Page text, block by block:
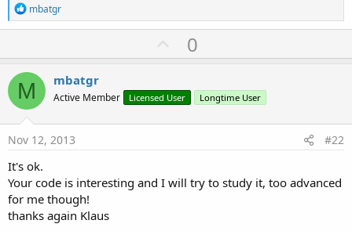
R
e
a
t
i
o
n
s
:
mbatgr
U
p
o
t
0
M mbatgr
Active Member Licensed User Longtime User
Nov 12, 2013 #22
It's ok.
Your code is interesting and I will try to study it, too advanced
for me though!
thanks again Klaus